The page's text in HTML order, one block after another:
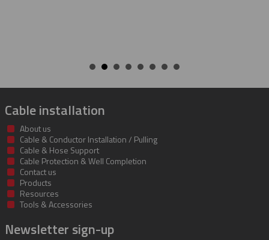
Cable installation
About us
Cable & Conductor Installation / Pulling
Cable & Hose Support
Cable Protection & Well Completion
Contact us
Products
Resources
Tools & Accessories
Newsletter sign-up